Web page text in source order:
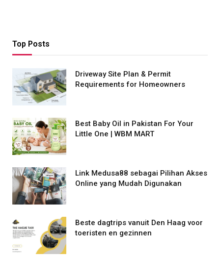
Top Posts
Driveway Site Plan & Permit
Requirements for Homeowners
Best Baby Oil in Pakistan For Your
Little One | WBM MART
Link Medusa88 sebagai Pilihan Akses
Online yang Mudah Digunakan
Beste dagtrips vanuit Den Haag voor
toeristen en gezinnen